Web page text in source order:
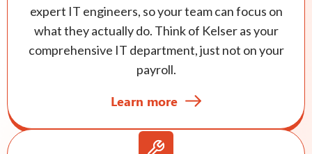
expert IT engineers, so your team can focus on
what they actually do. Think of Kelser as your
comprehensive IT department, just not on your
payroll.
Learn more